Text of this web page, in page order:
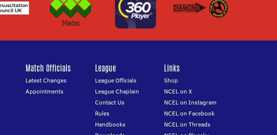
Match Officials
Latest Changes
Appointments
League
League Officials
League Chaplain
Contact Us
Rules
Handbooks
Links
Shop
NCEL on X
NCEL on Instagram
NCEL on Facebook
NCEL on Threads